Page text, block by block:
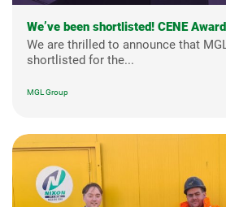
We’ve been shortlisted! CENE
We are thrilled to announce that
shortlisted for the...
MGL Group